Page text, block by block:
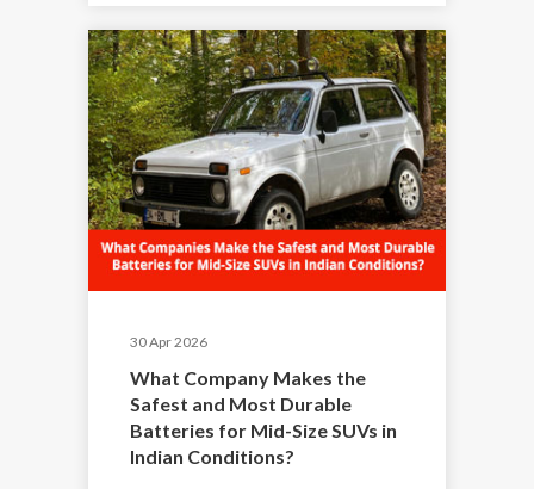
30 Apr 2026
What Company Makes the
Safest and Most Durable
Batteries for Mid-Size SUVs in
Indian Conditions?